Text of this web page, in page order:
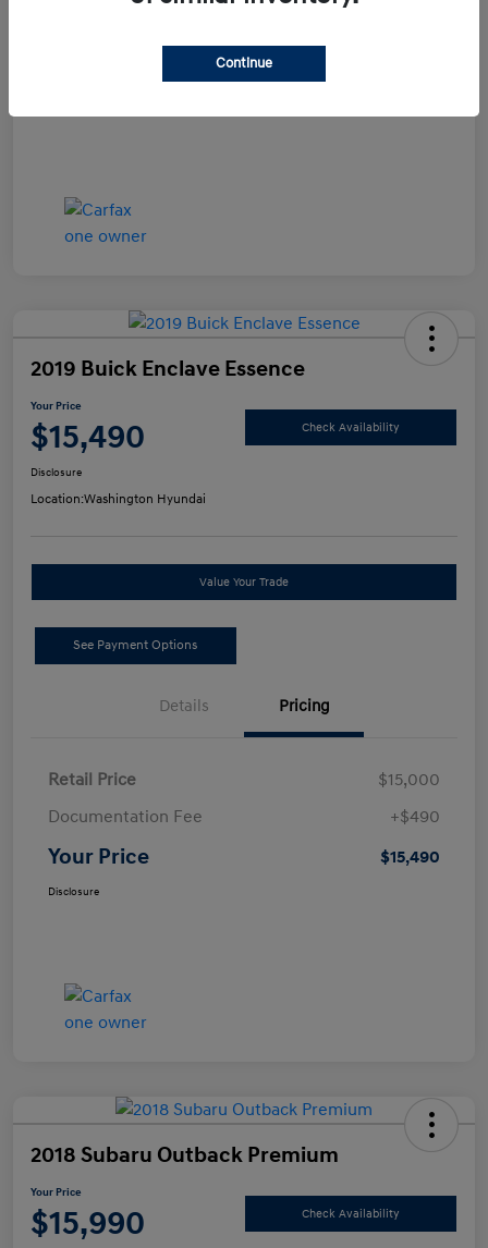
2019 Buick Enclave Essence
Your Price
$15,490 Check Availability
Disclosure
Location:Washington Hyundai
Value Your Trade
See Payment Options
Details Pricing
Retail Price
$15,000
Documentation Fee
+$490
Your Price $15,490
Disclosure
2018 Subaru Outback Premium
Your Price
$15,990 Check Availability
Continue